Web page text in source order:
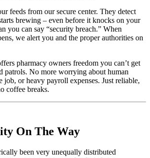
feeds from our secure center. They detect
brewing – even before it knocks on your
you can say “security breach.” When
we alert you and the proper authorities on
pharmacy owners freedom you can’t get
patrols. No more worrying about human
job, or heavy payroll expenses. Just reliable,
coffee breaks.
On The Way
been very unequally distributed